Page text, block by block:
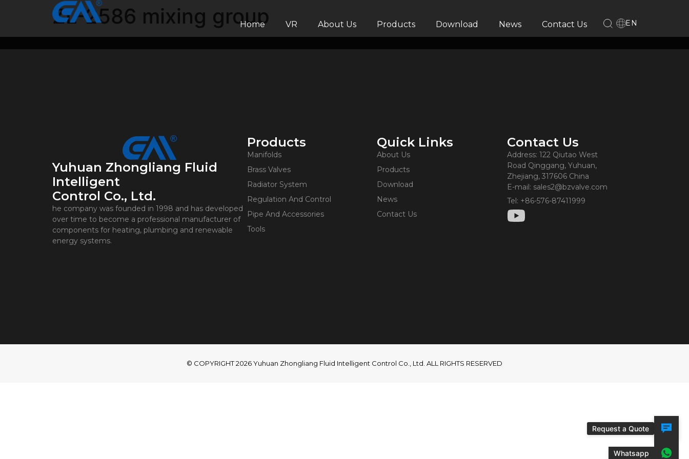
Home VR About Us Products Download News Contact Us EN
ZL-2586 mixing group
Yuhuan Zhongliang Fluid
Intelligent
Control Co., Ltd.
he company was founded in 1998 and has developed
over time to become a professional manufacturer of
components for heating, plumbing and renewable
energy systems.
Products
Manifolds
Brass Valves
Radiator System
Regulation And Control
Pipe And Accessories
Tools
Quick Links
About Us
Products
Download
News
Contact Us
Contact Us
Address: 122 Qiutao West
Road Qinggang, Yuhuan,
Zhejiang, 317606 China
E-mail: sales2@bzvalve.com
Tel: +86-576-87411999
© COPYRIGHT 2026 Yuhuan Zhongliang Fluid Intelligent Control Co., Ltd. ALL RIGHTS RESERVED
Request a Quote
Whatsapp